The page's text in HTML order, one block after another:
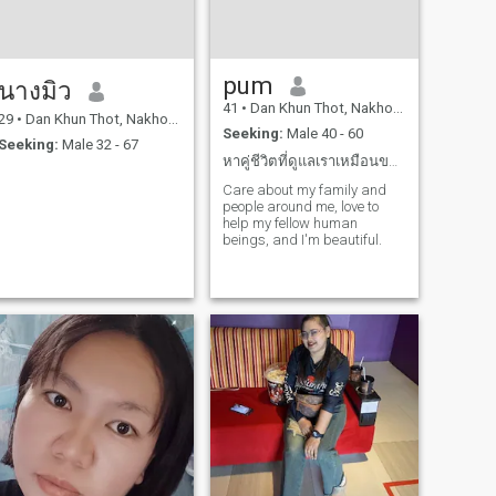
นางมิว
• Dan Khun Thot, Nakhon Ratchasima, Thailand
Seeking: Male 32 - 67
pum
41 • Dan Khun Thot, Nakhon Ratchasima, Thailand
Seeking: Male 40 - 60
หาคู่ชีวิตที่ดูแลเราเหมือนของมีค่าที่สุดของเขา
Care about my family and
people around me, love to
help my fellow human
beings, and I'm beautiful.